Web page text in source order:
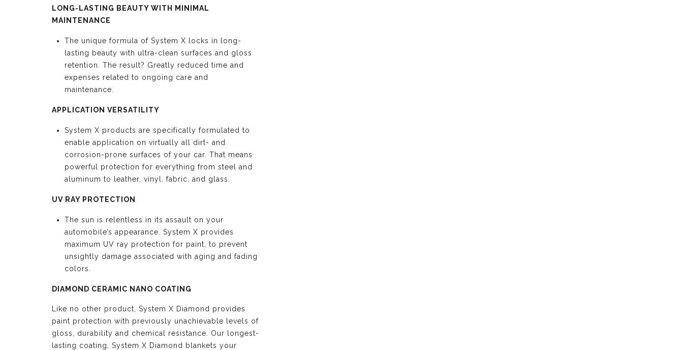
LONG-LASTING BEAUTY WITH MINIMAL
MAINTENANCE
The unique formula of System X locks in long-
lasting beauty with ultra-clean surfaces and gloss
retention. The result? Greatly reduced time and
expenses related to ongoing care and
maintenance.
APPLICATION VERSATILITY
System X products are specifically formulated to
enable application on virtually all dirt- and
corrosion-prone surfaces of your car. That means
powerful protection for everything from steel and
aluminum to leather, vinyl, fabric, and glass.
UV RAY PROTECTION
The sun is relentless in its assault on your
automobile’s appearance. System X provides
maximum UV ray protection for paint, to prevent
unsightly damage associated with aging and fading
colors.
DIAMOND CERAMIC NANO COATING
Like no other product, System X Diamond provides
paint protection with previously unachievable levels of
gloss, durability and chemical resistance. Our longest-
lasting coating, System X Diamond blankets your